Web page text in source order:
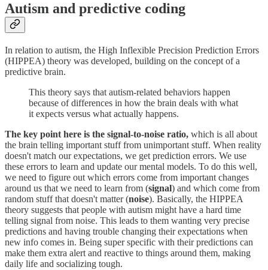
Autism and predictive coding
In relation to autism, the High Inflexible Precision Prediction Errors
(HIPPEA) theory was developed, building on the concept of a
predictive brain.
This theory says that autism-related behaviors happen
because of differences in how the brain deals with what
it expects versus what actually happens.
The key point here is the signal-to-noise ratio, which is all about
the brain telling important stuff from unimportant stuff. When reality
doesn't match our expectations, we get prediction errors. We use
these errors to learn and update our mental models. To do this well,
we need to figure out which errors come from important changes
around us that we need to learn from (signal) and which come from
random stuff that doesn't matter (noise). Basically, the HIPPEA
theory suggests that people with autism might have a hard time
telling signal from noise. This leads to them wanting very precise
predictions and having trouble changing their expectations when
new info comes in. Being super specific with their predictions can
make them extra alert and reactive to things around them, making
daily life and socializing tough.